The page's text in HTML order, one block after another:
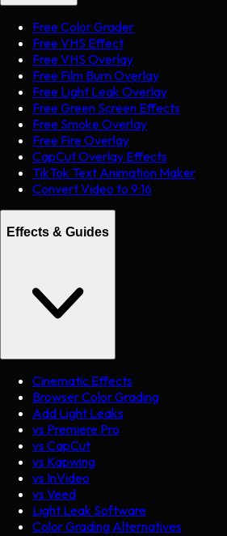
Free Color Grader
Free VHS Effect
Free VHS Overlay
Free Film Burn Overlay
Free Light Leak Overlay
Free Green Screen Effects
Free Smoke Overlay
Free Fire Overlay
CapCut Overlay Effects
TikTok Text Animation Maker
Convert Video to 9:16
Effects & Guides
Cinematic Effects
Browser Color Grading
Add Light Leaks
vs Premiere Pro
vs CapCut
vs Kapwing
vs InVideo
vs Veed
Light Leak Software
Color Grading Alternatives